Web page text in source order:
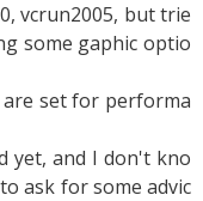
vcrun2005, but trie
some gaphic optio
set for performa
yet, and I don't kno
ask for some advic